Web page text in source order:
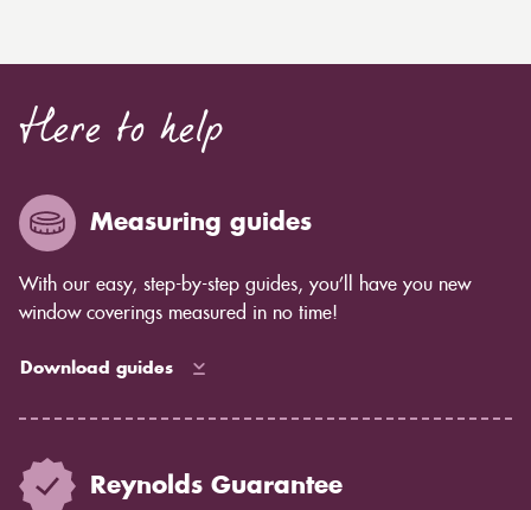
Here to help
Measuring guides
With our easy, step-by-step guides, you’ll have you new
window coverings measured in no time!
Download guides
Reynolds Guarantee